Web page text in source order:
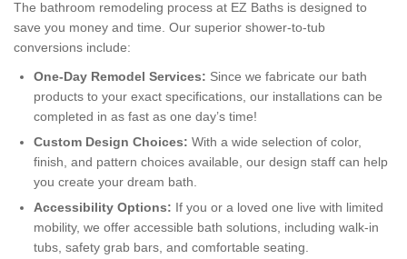
The bathroom remodeling process at EZ Baths is designed to
save you money and time. Our superior shower-to-tub
conversions include:
One-Day Remodel Services: Since we fabricate our bath
products to your exact specifications, our installations can be
completed in as fast as one day’s time!
Custom Design Choices: With a wide selection of color,
finish, and pattern choices available, our design staff can help
you create your dream bath.
Accessibility Options: If you or a loved one live with limited
mobility, we offer accessible bath solutions, including walk-in
tubs, safety grab bars, and comfortable seating.